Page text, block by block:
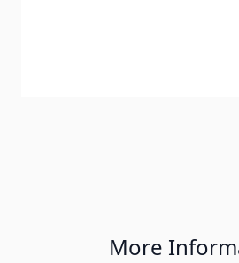
More